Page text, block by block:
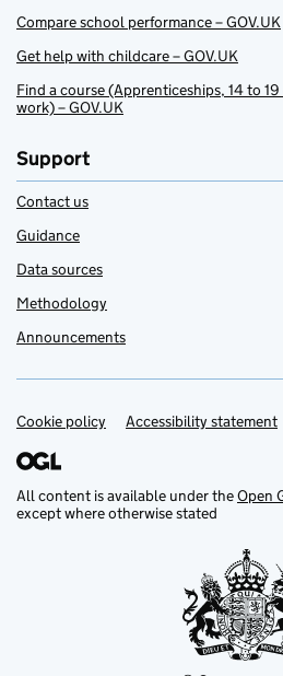
Compare school performance – GOV.UK
Get help with childcare – GOV.UK
Find a course (Apprenticeships, 14 to
work) – GOV.UK
Support
Contact us
Guidance
Data sources
Methodology
Announcements
Support links
Cookie policy Accessibility statement
All content is available under theOpen
except where otherwise stated